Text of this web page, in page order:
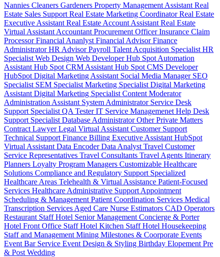
Nannies Cleaners Gardeners Property Management Assistant Real
Estate Sales Support Real Estate Marketing CoordinatorReal Estate
Executive Assistant Real Estate Account Assistant Real Estate
Virtual Assistant Accountant Procurement OfficerInsurance Claim
ProcessorFinancial Ananlyst Financial AdvisorFinance
AdministratorHR AdvisorPayroll Talent Acquisition Specialist HR
Specialist Web Design Web DeveloperHub Spot Automation
Assistant Hub Spot CRM Assistant Hub Spot CMS Developer
HubSpot Digital Marketing Assistant Social Media Manager SEO
Specialist SEM Specialist Marketing Specialist Digital Marketing
Assistant Digital Marketing Specialist Content Moderator
Administration Assistant System Administrator Service Desk
Support Specialist QA TesterIT Service Managemenet Help Desk
Support Specialist Database AdministratorOther Private Matters
Contract LawyerLegal Virtual Assistant Customer Support
Technical Support Finance Billing Executive Assistant HubSpot
Virtual Assistant Data EncoderData Analyst Travel Customer
Service Representatives Travel Consultants Travel Agents Itinerary
Planners Loyalty Program Managers Customizable Healthcare
Solutions Compliance and Regulatory Support Specialized
Healthcare Areas Telehealth & Virtual Assistance Patient-Focused
Services Healthcare Administrative Support Appointment
Scheduling & Management Patient Coordination Services Medical
Transcription Services Aged Care Nurse Estimators CAD Operators
Restaurant StaffHotel Senior Management Concierge & Porter
Hotel Front Office StaffHotel Kitchen StaffHotel Housekeeping
Staff and Management Mining Milestones & Coorporate Events
Event Bar Service Event Design & Styling Birthday Elopement Pre
& Post Wedding